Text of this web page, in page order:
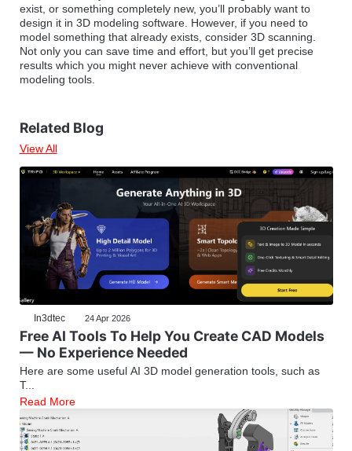
exist, or something completely new, you’ll probably want to
design it in 3D modeling software. However, if you need to
model something that already exists, consider 3D scanning.
Not only you can save time and effort, but you’ll get precise
results which you might never achieve with conventional
modeling tools.
Related Blog
View All
In3dtec 24 Apr 2026
Free AI Tools To Help You Create CAD Models
— No Experience Needed
Here are some useful AI 3D model generation tools, such as
T...
Read More